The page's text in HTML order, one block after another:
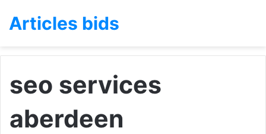
Articles bids
seo services
aberdeen